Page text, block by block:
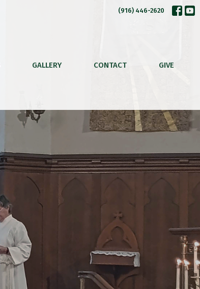
(916) 446-2620
GALLERY CONTACT GIVE